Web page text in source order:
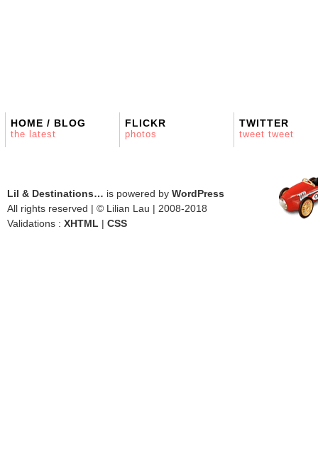
HOME / BLOG
the latest
FLICKR
photos
TWITTER
tweet tweet
Lil & Destinations… is powered by WordPress
All rights reserved | © Lilian Lau | 2008-2018
Validations : XHTML | CSS